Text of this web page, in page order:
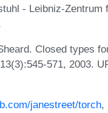
- Leibniz-Zentrum
Closed types
571, 2003.
janestreet/torch,